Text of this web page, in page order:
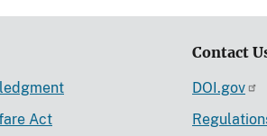
Act
Contact
DOI.gov